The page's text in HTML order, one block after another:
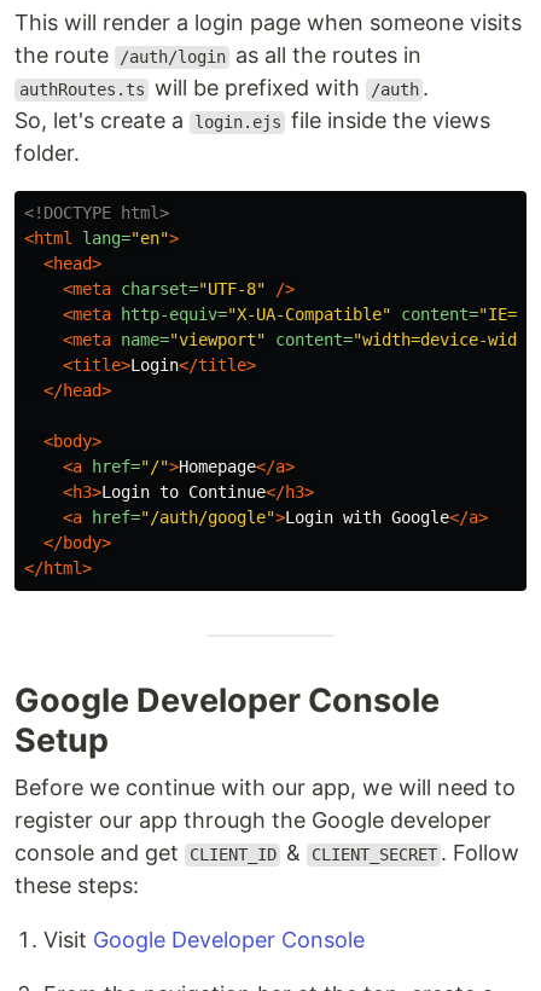
This will render a login page when someone visits
the route
/auth/login as all the routes in
authRoutes.ts will be prefixed with /auth .
So, let's create a
login.ejs file inside the views
folder.
<!DOCTYPE html>
<html
lang="en">
<head>
<meta charset="UTF-8"
/>
<meta
http-equiv="X-UA-Compatible" content=
<meta name="viewport" content="width=device-
<title>Login</title>
</head>
<body>
<a
href="/">Homepage</a>
<h3>Login to Continue</h3>
<a
href="/auth/google">Login with Google</a>
</body>
</html>
Google Developer Console
Setup
Before we continue with our app, we will need to
register our app through the Google developer
console and get
CLIENT_ID & CLIENT_SECRET . Follow
these steps:
Visit Google Developer Console